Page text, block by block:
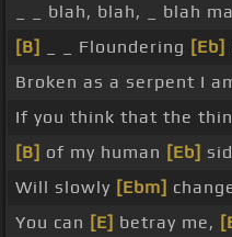
_ _ blah, blah, _ blah
[B]
_ _ Floundering [Eb]
Broken as a serpent I
If you think that the
[B] of my human [Eb]
Will slowly [Ebm]
You can [E] betray me,